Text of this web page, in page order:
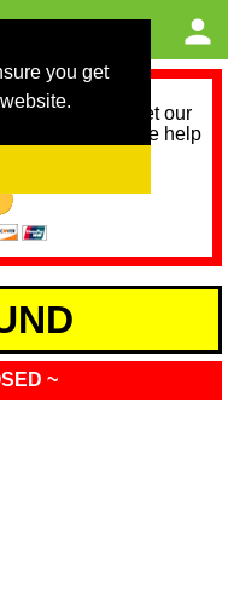
you get
need help to meet our
months. Please help
~